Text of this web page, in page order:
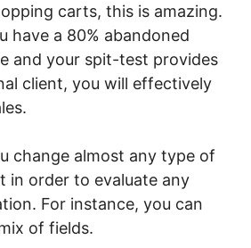
carts, this is amazing.
have a 80% abandoned
and your spit-test provides
client, you will effectively
change almost any type of
in order to evaluate any
For instance, you can
of fields.